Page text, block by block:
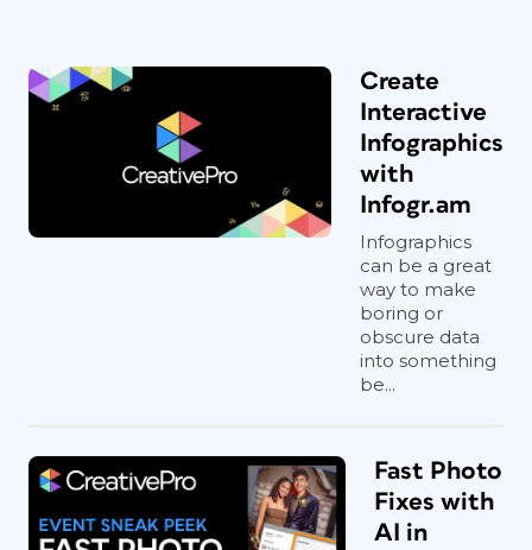
Create
Interactive
Infographics
with
Infogr.am
Infographics
can be a great
way to make
boring or
obscure data
into something
be...
Fast Photo
Fixes with
AI in